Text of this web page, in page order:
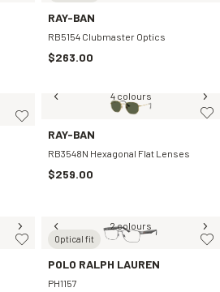
RAY-BAN
RB5154 Clubmaster Optics
$263.00
4 colours
RAY-BAN
RB3548N Hexagonal Flat Lenses
$259.00
Optical fit
2 colours
POLO RALPH LAUREN
PH1157